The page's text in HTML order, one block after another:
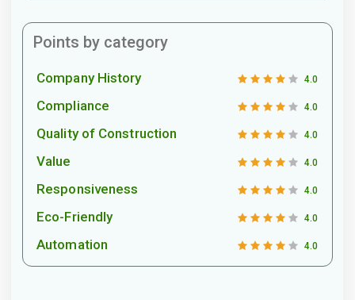
Points by category
Company History 4.0
Compliance 4.0
Quality of Construction 4.0
Value 4.0
Responsiveness 4.0
Eco-Friendly 4.0
Automation 4.0